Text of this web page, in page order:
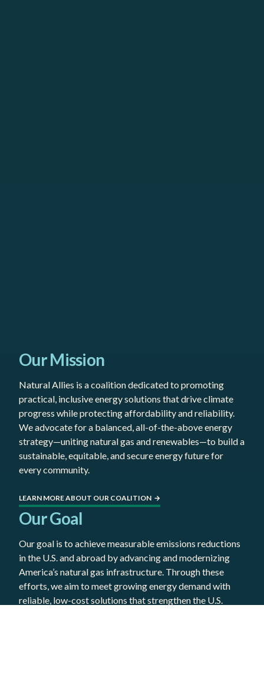
Our Mission
Natural Allies is a coalition dedicated to promoting
practical, inclusive energy solutions that drive climate
progress while protecting affordability and reliability.
We advocate for a balanced, all-of-the-above energy
strategy—uniting natural gas and renewables—to build a
sustainable, equitable, and secure energy future for
every community.
LEARN MORE ABOUT OUR COALITION →
Our Goal
Our goal is to achieve measurable emissions reductions
in the U.S. and abroad by advancing and modernizing
America’s natural gas infrastructure. Through these
efforts, we aim to meet growing energy demand with
reliable, low-cost solutions that strengthen the U.S.